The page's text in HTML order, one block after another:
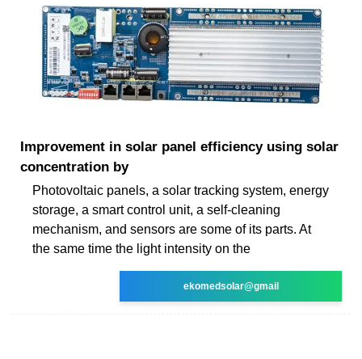
Improvement in solar panel efficiency using solar
concentration by
Photovoltaic panels, a solar tracking system, energy
storage, a smart control unit, a self-cleaning
mechanism, and sensors are some of its parts. At
the same time the light intensity on the
ekomedsolar@gmail